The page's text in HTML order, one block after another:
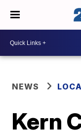
NEWS
Kern